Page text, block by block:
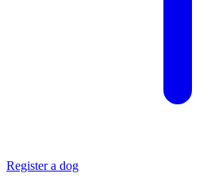
Register a dog